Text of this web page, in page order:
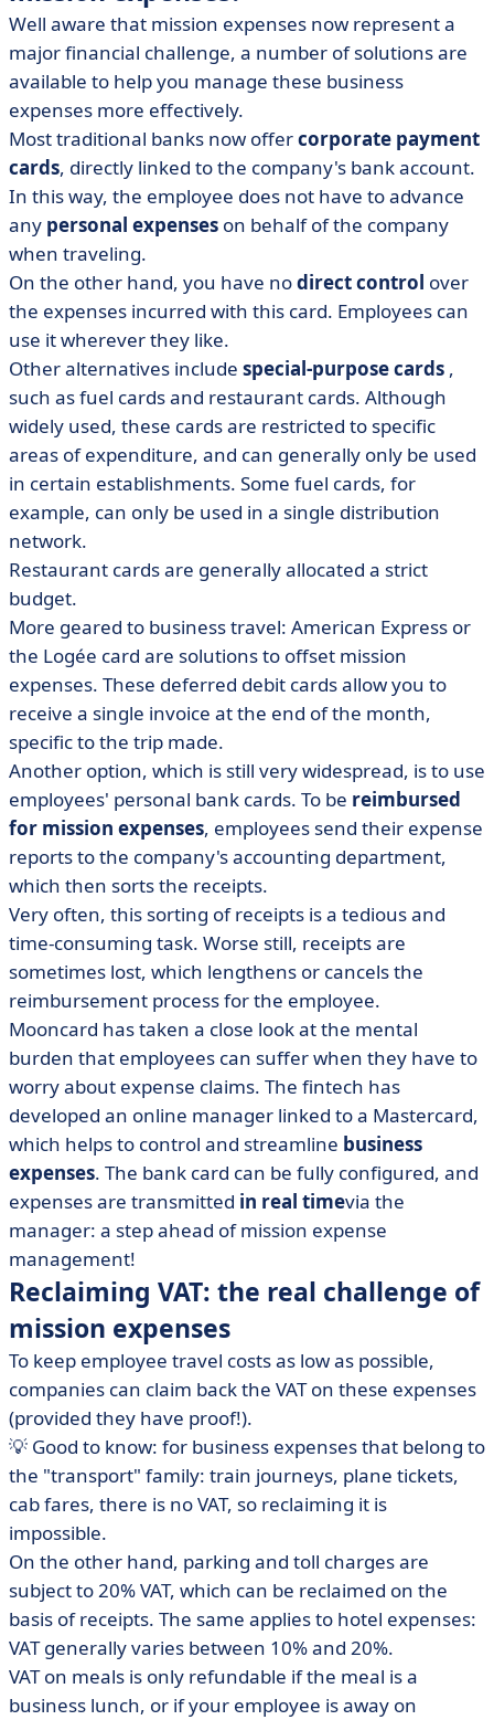
Well aware that mission expenses now represent a
major financial challenge, a number of solutions are
available to help you manage these business
expenses more effectively.
Most traditional banks now offercorporate payment
cards, directly linked to the company's bank account.
In this way, the employee does not have to advance
any personal expenses on behalf of the company
when traveling.
On the other hand, you have nodirect control over
the expenses incurred with this card. Employees can
use it wherever they like.
Other alternatives include special-purpose cards ,
such as fuel cards and restaurant cards. Although
widely used, these cards are restricted to specific
areas of expenditure, and can generally only be used
in certain establishments. Some fuel cards, for
example, can only be used in a single distribution
network.
Restaurant cards are generally allocated a strict
budget.
More geared to business travel: American Express or
the Logée card are solutions to offset mission
expenses. These deferred debit cards allow you to
receive a single invoice at the end of the month,
specific to the trip made.
Another option, which is still very widespread, is to use
employees' personal bank cards. To be reimbursed
for mission expenses, employees send their expense
reports to the company's accounting department,
which then sorts the receipts.
Very often, this sorting of receipts is a tedious and
time-consuming task. Worse still, receipts are
sometimes lost, which lengthens or cancels the
reimbursement process for the employee.
Mooncard has taken a close look at the mental
burden that employees can suffer when they have to
worry about expense claims. The fintech has
developed an online manager linked to a Mastercard,
which helps to control and streamline business
expenses. The bank card can be fully configured, and
expenses are transmitted in real timevia the
manager: a step ahead of mission expense
management!
Reclaiming VAT: the real challenge of
mission expenses
To keep employee travel costs as low as possible,
companies can claim back the VAT on these expenses
(provided they have proof!).
💡 Good to know: for business expenses that belong to
the "transport" family: train journeys, plane tickets,
cab fares, there is no VAT, so reclaiming it is
impossible.
On the other hand, parking and toll charges are
subject to 20% VAT, which can be reclaimed on the
basis of receipts. The same applies to hotel expenses:
VAT generally varies between 10% and 20%.
VAT on meals is only refundable if the meal is a
business lunch, or if your employee is away on